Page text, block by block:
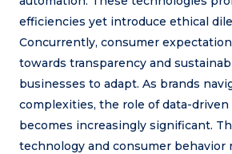
efficiencies yet introduce ethical
Concurrently, consumer
towards transparency and
businesses to adapt. As brands
complexities, the role of data-
becomes increasingly significant.
technology and consumer behavior